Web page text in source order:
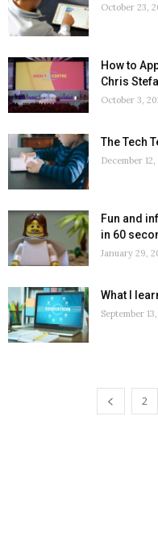
October 23,
How to
Chris
October 3,
The Tech
December 12,
Fun and
in 60
January 29,
What I
September
2